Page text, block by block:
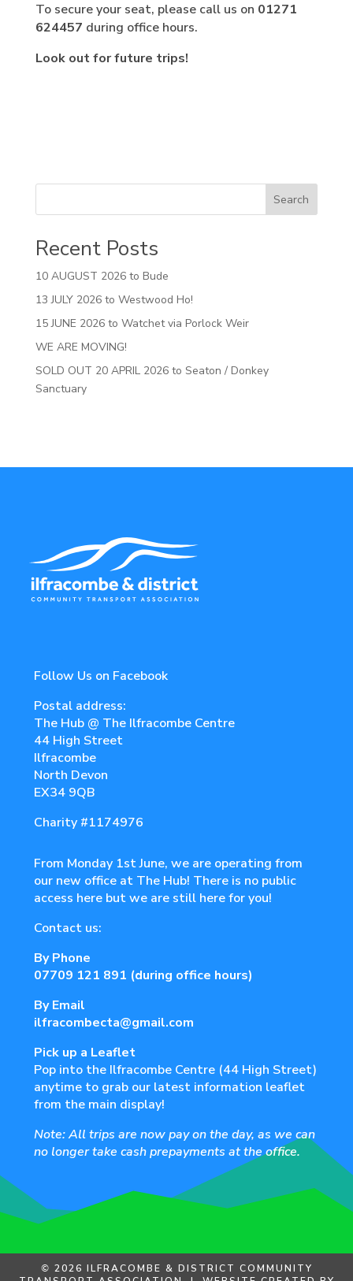
To secure your seat, please call us on 01271
624457 during office hours.
Look out for future trips!
Search
Recent Posts
10 AUGUST 2026 to Bude
13 JULY 2026 to Westwood Ho!
15 JUNE 2026 to Watchet via Porlock Weir
WE ARE MOVING!
SOLD OUT 20 APRIL 2026 to Seaton / Donkey
Sanctuary
Follow Us on Facebook
Postal address:
The Hub @ The Ilfracombe Centre
44 High Street
Ilfracombe
North Devon
EX34 9QB
Charity #1174976
From Monday 1st June, we are operating from
our new office at The Hub! There is no public
access here but we are still here for you!
Contact us:
By Phone
07709 121 891 (during office hours)
By Email
ilfracombecta@gmail.com
Pick up a Leaflet
Pop into the Ilfracombe Centre (44 High Street)
anytime to grab our latest information leaflet
from the main display!
Note: All trips are now pay on the day, as we can
no longer take cash prepayments at the office.
© 2026 ILFRACOMBE & DISTRICT COMMUNITY